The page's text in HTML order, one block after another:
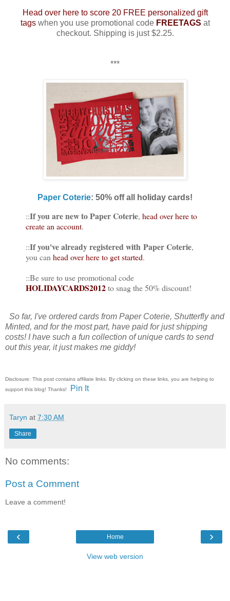
Head over here to score 20 FREE personalized gift
tagswhen you use promotional code FREETAGS at
checkout. Shipping is just $2.25.
***
Paper Coterie: 50% off all holiday cards!
::If you are new to Paper Coterie, head over here to
create an account.
::If you've already registered with Paper Coterie,
you can head over here to get started.
::Be sure to use promotional code
HOLIDAYCARDS2012to snag the 50% discount!
So far, I've ordered cards from Paper Coterie, Shutterfly and
Minted, and for the most part, have paid for just shipping
costs! I have such a fun collection of unique cards to send
out this year, it just makes me giddy!
Disclosure: This post contains affiliate links. By clicking on these links, you are helping to
support this blog! Thanks!
Pin It
Taryn at 7:30 AM
Share
No comments:
Post a Comment
Leave a comment!
‹ ›
Home
View web version